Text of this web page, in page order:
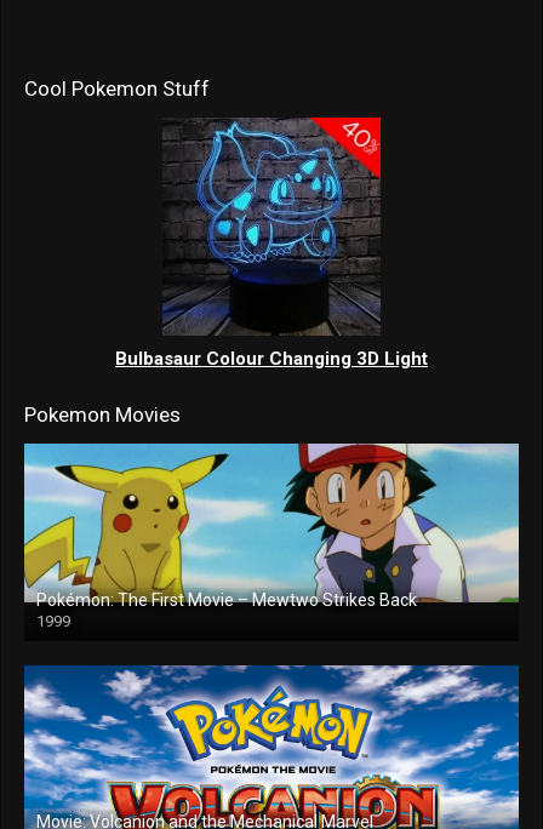
Cool Pokemon Stuff
Bulbasaur Colour Changing 3D Light
Pokemon Movies
Pokémon: The First Movie – Mewtwo Strikes Back
1999
Movie: Volcanion and the Mechanical Marvel